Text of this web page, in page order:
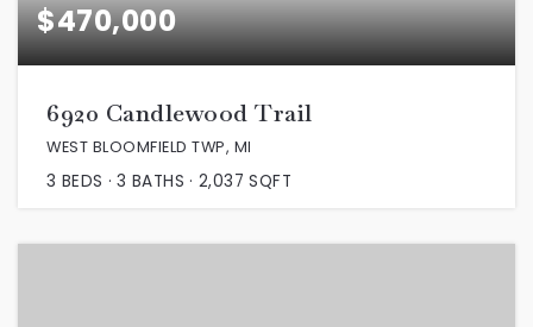
$470,000
6920 Candlewood Trail
WEST BLOOMFIELD TWP, MI
3 BEDS 3 BATHS 2,037 SQFT